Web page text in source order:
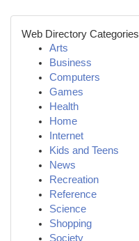
Web Directory Categories
Arts
Business
Computers
Games
Health
Home
Internet
Kids and Teens
News
Recreation
Reference
Science
Shopping
Society